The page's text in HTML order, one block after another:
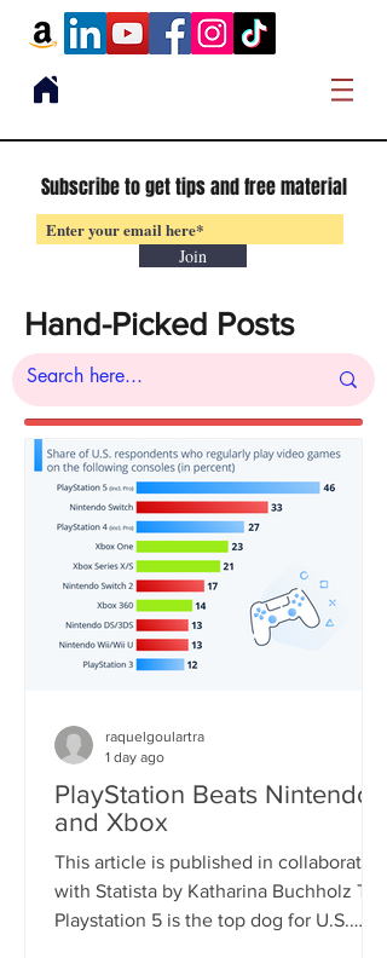
Subscribe to get tips and free material
Join
Hand-Picked Posts
PlayStation Beats Nintendo
and Xbox
This article is published in collaboration
with Statista by Katharina Buchholz The
Playstation 5 is the top dog for U.S.
raquelgoulartra
1 day ago